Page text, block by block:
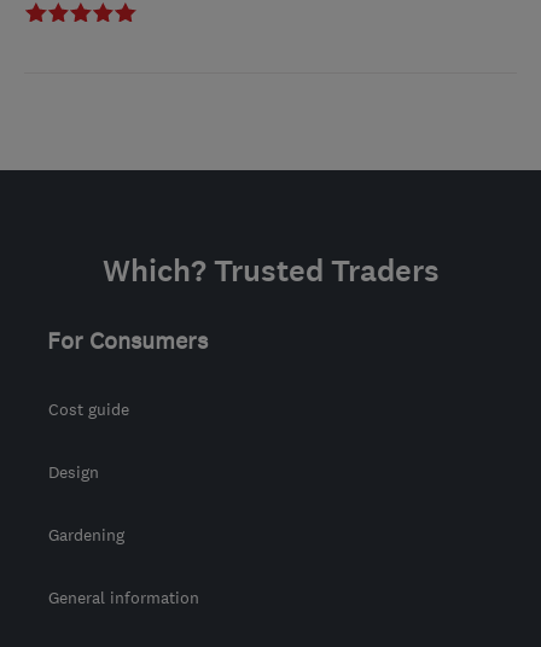
Which? Trusted Traders
For Consumers
Cost guide
Design
Gardening
General information